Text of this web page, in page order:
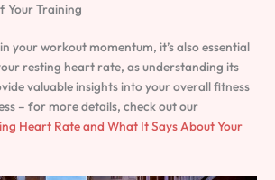
Your Training
your workout momentum, it’s also essential
resting heart rate, as understanding its
valuable insights into your overall fitness
– for more details, check out our
Heart Rate and What It Says About Your